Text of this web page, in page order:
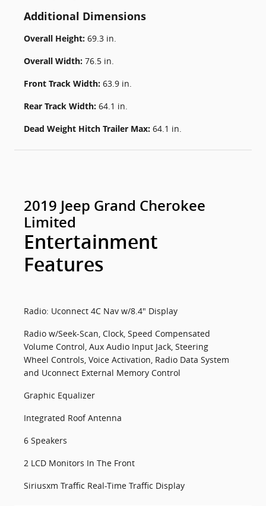
Additional Dimensions
Overall Height: 69.3 in.
Overall Width: 76.5 in.
Front Track Width: 63.9 in.
Rear Track Width: 64.1 in.
Dead Weight Hitch Trailer Max: 64.1 in.
2019 Jeep Grand Cherokee
Limited
Entertainment
Features
Radio: Uconnect 4C Nav w/8.4" Display
Radio w/Seek-Scan, Clock, Speed Compensated
Volume Control, Aux Audio Input Jack, Steering
Wheel Controls, Voice Activation, Radio Data System
and Uconnect External Memory Control
Graphic Equalizer
Integrated Roof Antenna
6 Speakers
2 LCD Monitors In The Front
Siriusxm Traffic Real-Time Traffic Display